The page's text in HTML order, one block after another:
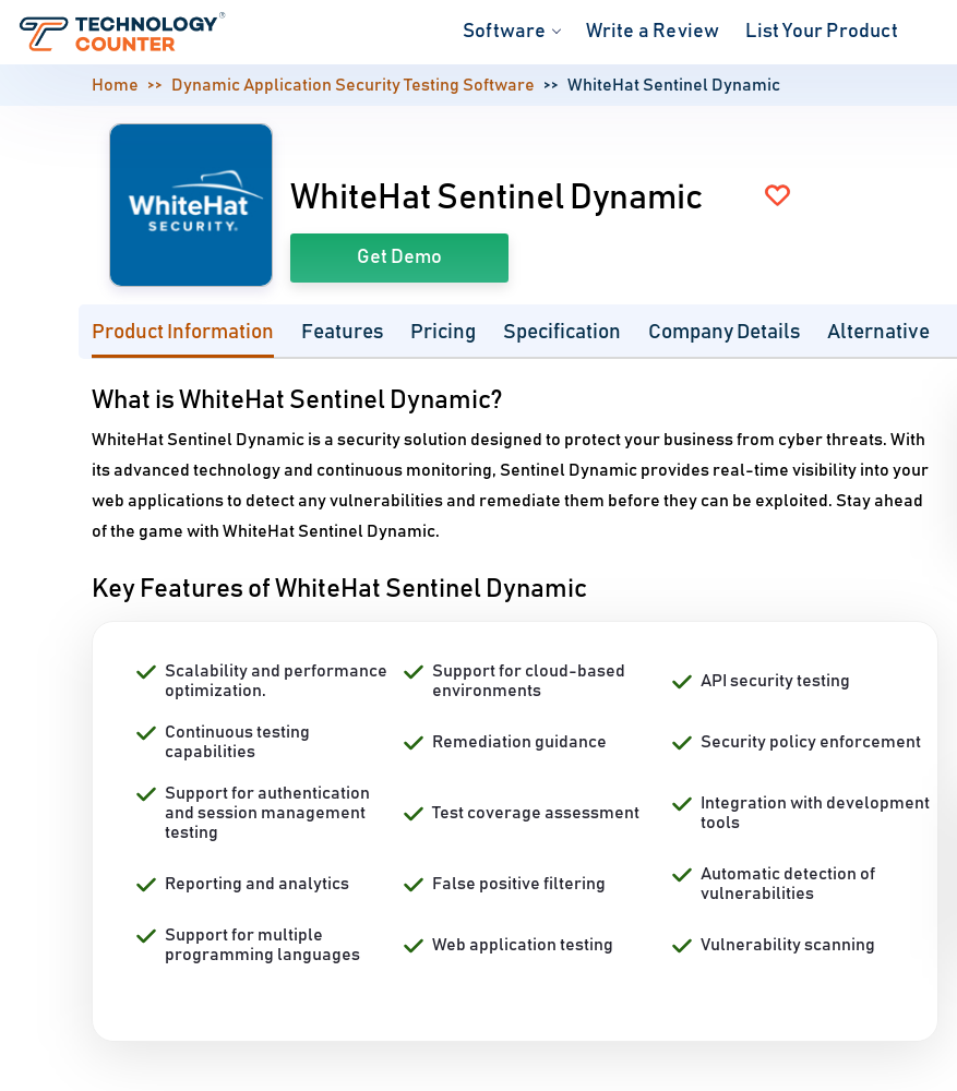
Software Write a Review List Your Product
Home Dynamic Application Security Testing Software WhiteHat Sentinel Dynamic
WhiteHat Sentinel Dynamic
Get Demo
Product Information Features Pricing Specification Company Details Alternative
What is WhiteHat Sentinel Dynamic?
WhiteHat Sentinel Dynamic is a security solution designed to protect your business from cyber threats. With
its advanced technology and continuous monitoring, Sentinel Dynamic provides real-time visibility into your
web applications to detect any vulnerabilities and remediate them before they can be exploited. Stay ahead
of the game with WhiteHat Sentinel Dynamic.
Key Features of WhiteHat Sentinel Dynamic
Scalability and performance
optimization.
Support for cloud-based
environments
API security testing
Continuous testing
capabilities
Remediation guidance Security policy enforcement
Support for authentication
and session management
testing
Test coverage assessment
Integration with development
tools
Reporting and analytics False positive filtering
Automatic detection of
vulnerabilities
Support for multiple
programming languages
Web application testing Vulnerability scanning